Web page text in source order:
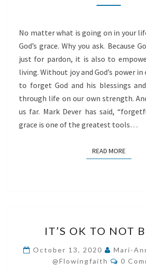
No matter what is going on in your
God’s grace. Why you ask. Because
just for pardon, it is also to
living. Without joy and God’s power
to forget God and his blessings
through life on our own strength.
us far. Mark Dever has said,
grace is one of the greatest tools…
READ MOREREAD
OK
TO
NOT
IT’S OK TO NOT
October 13, 2020
Mari-
@flowingfaith
0